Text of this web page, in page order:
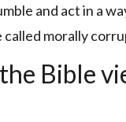
and act in a
called morally
Bible